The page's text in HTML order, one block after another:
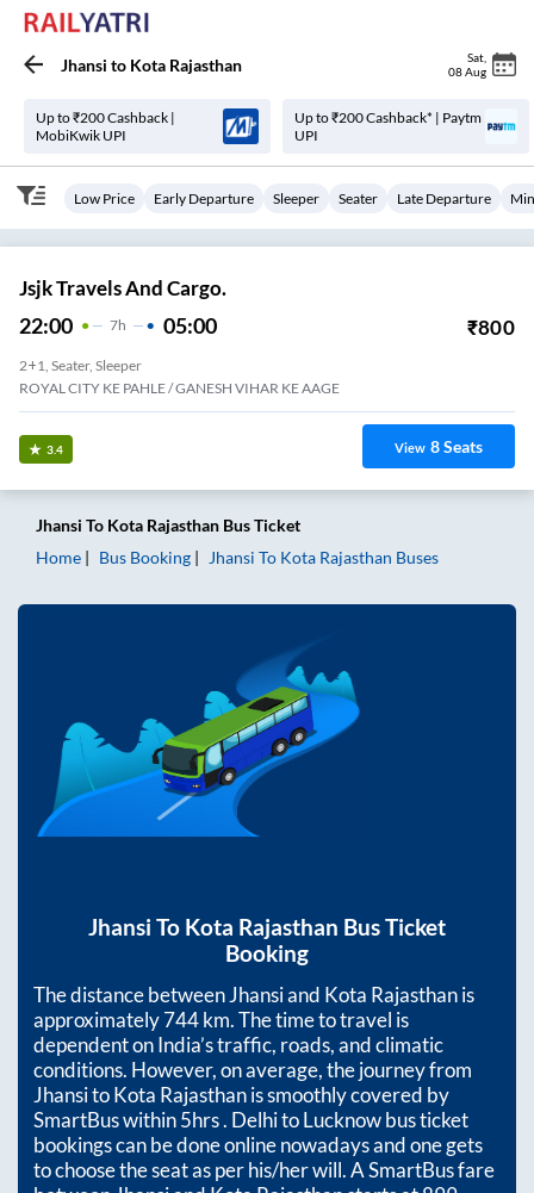
Jhansi to Kota Rajasthan Sat
08 Aug
Up to ₹200 Cashback |
MobiKwik UPI
Up to ₹200 Cashback* | Paytm
UPI
Low Price Early Departure Sleeper Seater Late Departure
Jsjk Travels And Cargo.
22:00 7H 05:00 ₹800
2+1, Seater, Sleeper
ROYAL CITY KE PAHLE / GANESH VIHAR KE AAGE
3.4 View 8Seats
Jhansi To Kota Rajasthan Bus Ticket
Home
Bus Booking Jhansi To Kota Rajasthan Buses
Jhansi To Kota Rajasthan Bus Ticket
Booking
The distance betweenJhansiand Kota Rajasthanis
approximately744km. The time to travel is
dependent on India’s traffic, roads, and climatic
conditions. However, on average, the journey from
JhansitoKota Rajasthanis smoothly covered by
SmartBus within5hrs. Delhi to Lucknow bus ticket
bookings can be done online nowadays and one gets
to choose the seat as per his/her will. A SmartBus fare